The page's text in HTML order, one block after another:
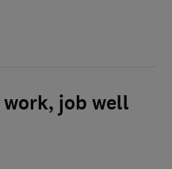
job well